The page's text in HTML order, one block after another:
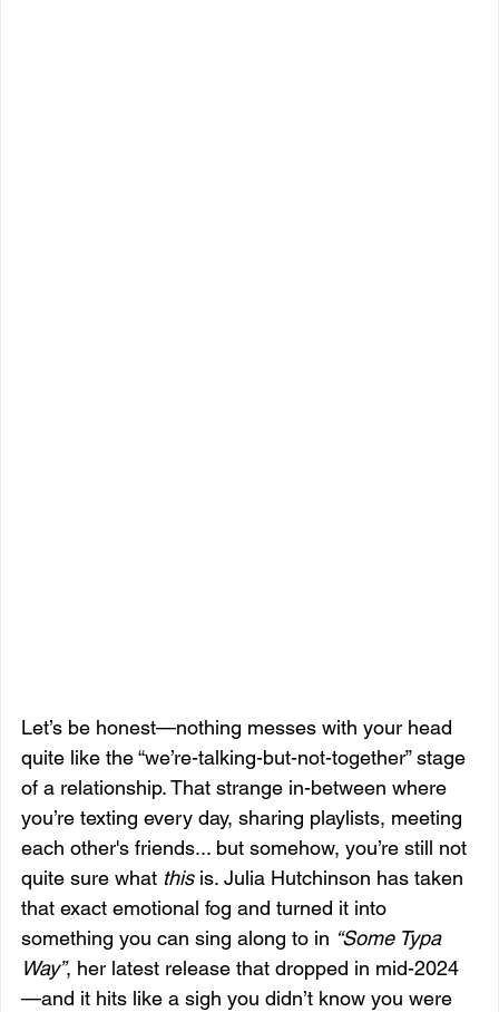
Let’s be honest—nothing messes with your head
quite like the “we’re-talking-but-not-together” stage
of a relationship. That strange in-between where
you’re texting every day, sharing playlists, meeting
each other's friends... but somehow, you’re still not
quite sure what this is. Julia Hutchinson has taken
that exact emotional fog and turned it into
something you can sing along to in “Some Typa
Way”, her latest release that dropped in mid-2024
—and it hits like a sigh you didn’t know you were